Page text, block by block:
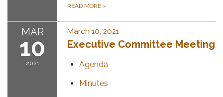
READ MORE »
MAR
10
2021
March 10, 2021
Executive Committee Meeting
Agenda
Minutes